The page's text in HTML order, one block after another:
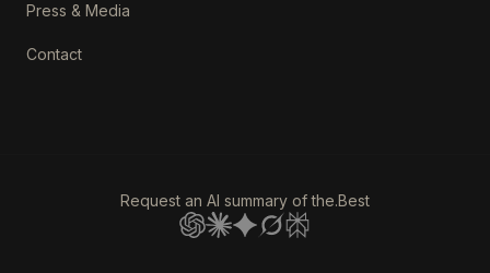
Press & Media
Contact
Request an AI summary of the.Best